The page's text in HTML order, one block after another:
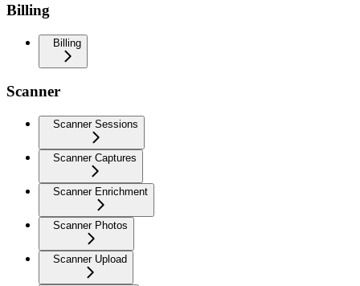
Billing
Billing
Scanner
Scanner Sessions
Scanner Captures
Scanner Enrichment
Scanner Photos
Scanner Upload